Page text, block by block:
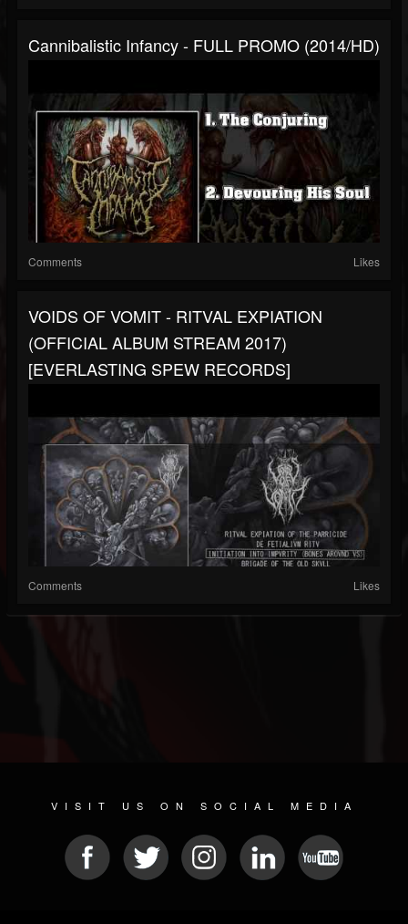
Cannibalistic Infancy - FULL PROMO (2014/HD)
Comments Likes
VOIDS OF VOMIT - RITVAL EXPIATION
(OFFICIAL ALBUM STREAM 2017)
[EVERLASTING SPEW RECORDS]
Comments Likes
VISIT US ON SOCIAL MEDIA